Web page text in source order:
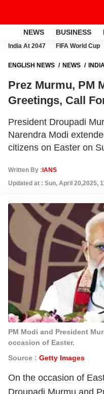
NEWS BUSINESS
India At 2047 FIFA World Cup
ENGLISH NEWS NEWS
Prez Murmu, PM
Greetings, Call
President Droupadi
Narendra Modi
citizens on Easter on
Written By : IANS
Updated at : Sun, April 20,2025,
PM Modi and President
occasion of Easter.
Source : Getty Images
On the occasion of
Droupadi Murmu and